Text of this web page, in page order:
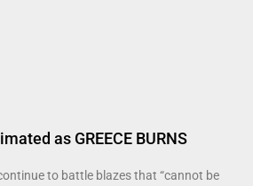
as GREECE BURNS
to battle blazes that “cannot be